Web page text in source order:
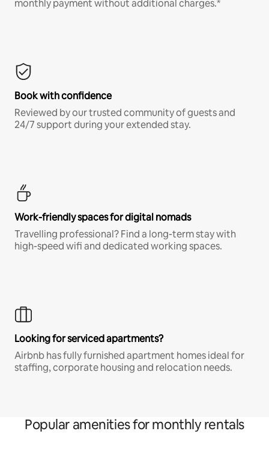
monthly payment without additional charges.*
Book with confidence
Reviewed by our trusted community of guests and
24/7 support during your extended stay.
Work-friendly spaces for digital nomads
Travelling professional? Find a long-term stay with
high-speed wifi and dedicated working spaces.
Looking for serviced apartments?
Airbnb has fully furnished apartment homes ideal for
staffing, corporate housing and relocation needs.
Popular amenities for monthly rentals